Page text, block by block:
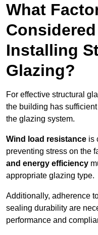
What
Installing
Glazing?
For effective structural
the building has sufficient
the glazing system.
Wind load resistance is
preventing stress on the
and energy efficiency
appropriate glazing type.
Additionally, adherence
sealing durability are
performance and